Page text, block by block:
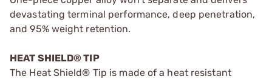
devastating terminal performance, deep penetration,
and 95% weight retention.
HEAT SHIELD® TIP
The Heat Shield® Tip is made of a heat resistant